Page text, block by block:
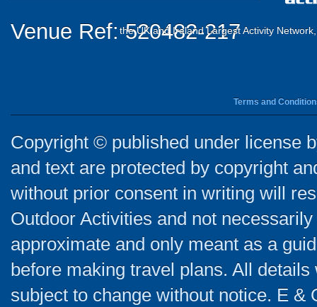
Venue Ref: 520482-217
the UK and Ireland Largest Activity
Terms and
Copyright © published under license
and text are protected by copyright
without prior consent in writing will
Outdoor Activities and not
approximate and only meant as a
before making travel plans. All
subject to change without notice. E &